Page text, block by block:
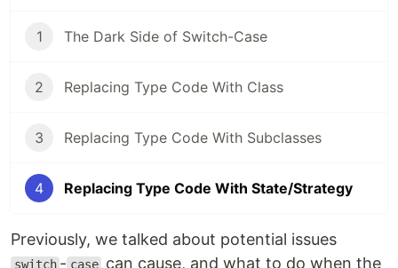
1 The Dark Side of Switch-Case
2 Replacing Type Code With Class
3 Replacing Type Code With Subclasses
4 Replacing Type Code With State/Strategy
Previously, we talked about potential issues
switch - case can cause, and what to do when the